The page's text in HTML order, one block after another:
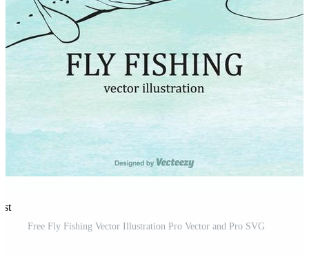
Free Fly Fishing Vector Illustration Pro Vector and Pro SVG